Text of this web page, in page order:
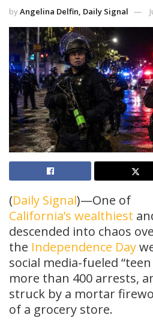
byAngelina Delfin, Daily Signal
(Daily Signal)—One of
California’s wealthiest
descended into chaos
the Independence Day
social media-fueled
more than 400 arrests,
struck by a mortar
of a grocery store.